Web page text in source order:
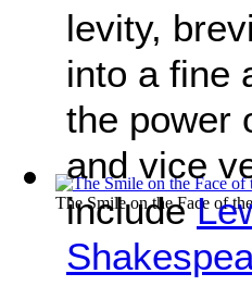
The Smile on the Face of
levity,
into a fine
the power
and vice
include